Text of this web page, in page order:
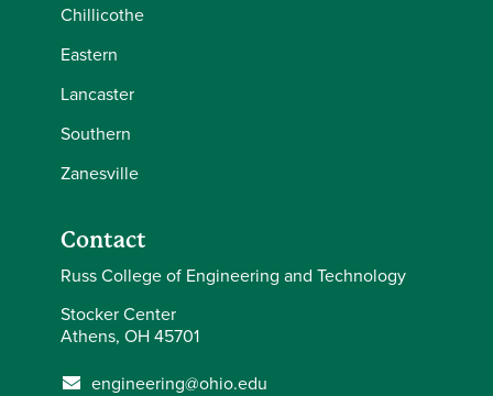
Chillicothe
Eastern
Lancaster
Southern
Zanesville
Contact
Russ College of Engineering and Technology
Stocker Center
Athens, OH 45701
engineering@ohio.edu